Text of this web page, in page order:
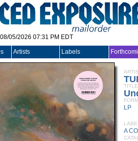
05/2026 07:31 PM EDT
Artists Labels
TITLE
LP
A